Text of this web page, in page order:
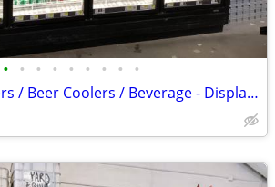
• • • • • • • • •
Party Store Coolers / Beer Coolers / Beverage - Display Coolers